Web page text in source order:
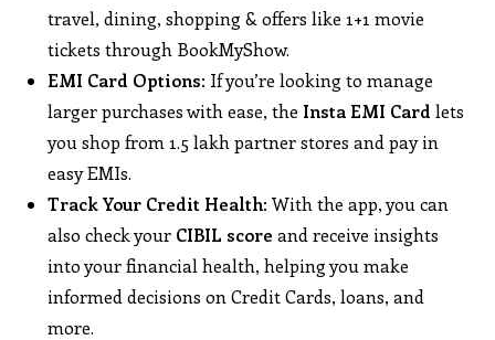
travel, dining, shopping & offers like 1+1 movie
tickets through BookMyShow.
EMI Card Options: If you’re looking to manage
larger purchases with ease, the Insta EMI Card lets
you shop from 1.5 lakh partner stores and pay in
easy EMIs.
Track Your Credit Health: With the app, you can
also check your CIBIL score and receive insights
into your financial health, helping you make
informed decisions on Credit Cards, loans, and
more.